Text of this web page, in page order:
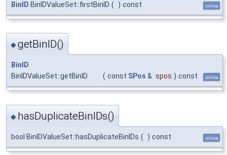
BinID BinIDValueSet::firstBinID ( ) const inline
◆getBinID()
BinID
BinIDValueSet::getBinID
( const SPos & spos ) const inline
◆ hasDuplicateBinIDs()
bool BinIDValueSet::hasDuplicateBinIDs ( ) const inline